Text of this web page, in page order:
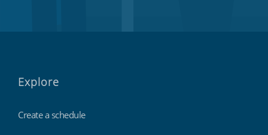
Explore
Create a schedule